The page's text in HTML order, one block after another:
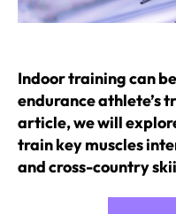
Indoor training can
endurance athlete’s
article, we will
train key muscles
and cross-country